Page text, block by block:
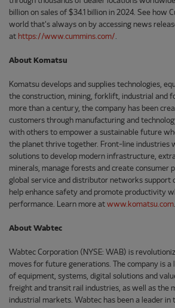
billion on sales of $34.1 billion in 2024. See how
world that's always on by accessing news
at https://www.cummins.com/.
About Komatsu
Komatsu develops and supplies technologies,
the construction, mining, forklift, industrial and
more than a century, the company has been
customers through manufacturing and
with others to empower a sustainable future
the planet thrive together. Front-line industries
solutions to develop modern infrastructure,
minerals, manage forests and create consumer
global service and distributor networks support
help enhance safety and promote productivity
performance. Learn more at www.komatsu.com.
About Wabtec
Wabtec Corporation (NYSE: WAB) is
moves for future generations. The company is a
of equipment, systems, digital solutions and
freight and transit rail industries, as well as the
industrial markets. Wabtec has been a leader in